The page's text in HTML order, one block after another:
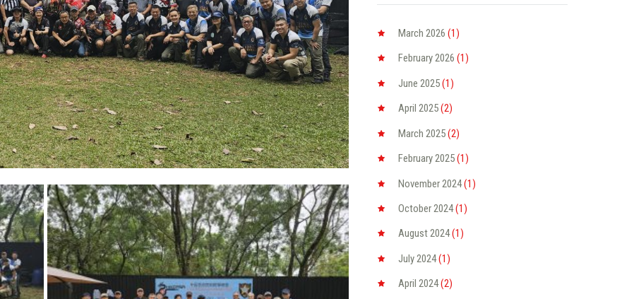
March 2026 (1)
February2026 (1)
June 2025(1)
April 2025(2)
March 2025(2)
February2025(1)
November 2024(1)
October2024(1)
August2024(1)
July2024(1)
April 2024(2)